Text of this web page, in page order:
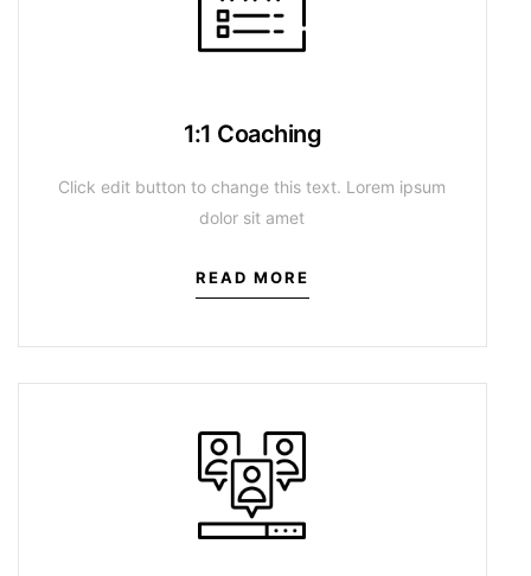
1:1 Coaching
Click edit button to change this text. Lorem ipsum
dolor sit amet
READ MORE